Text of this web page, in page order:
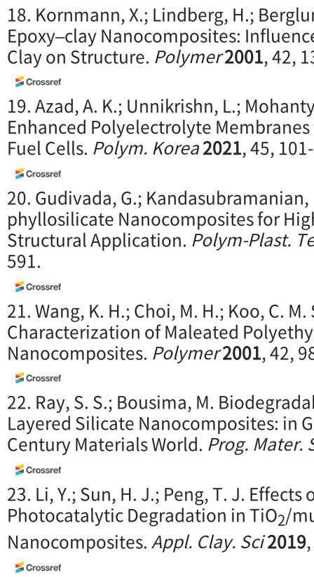
18. Kornmann, X.; Lindberg, H.;
Epoxy–clay Nanocomposites:
Clay on Structure. Polymer2001, 42,
19. Azad, A. K.; Unnikrishn, L.;
Enhanced Polyelectrolyte
Fuel Cells. Polym. Korea2021, 45,
20. Gudivada, G.;
phyllosilicate Nanocomposites for
Structural Application. Polym-Plast.
591.
21. Wang, K. H.; Choi, M. H.; Koo, C.
Characterization of Maleated
Nanocomposites. Polymer2001, 42,
22. Ray, S. S.; Bousima, M.
Layered Silicate Nanocomposites: in
Century Materials World. Prog. Mater.
23. Li, Y.; Sun, H. J.; Peng, T. J.
Photocatalytic Degradation in TiO2/
Nanocomposites.Appl. Clay. Sci2019